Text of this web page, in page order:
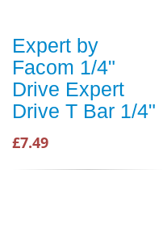
Expert by
Facom 1/4"
Drive Expert
Drive T Bar 1/4"
£7.49